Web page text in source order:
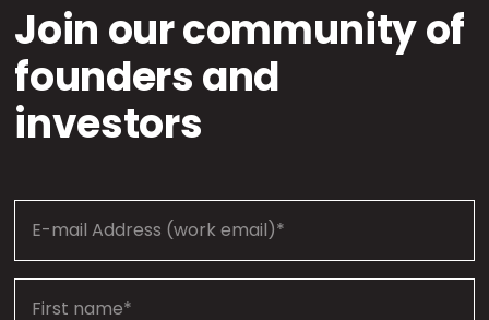
Join our community of
founders and
investors